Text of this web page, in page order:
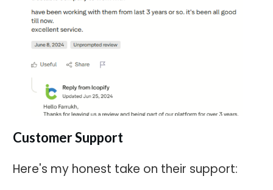
Customer Support
Here's my honest take on their support: